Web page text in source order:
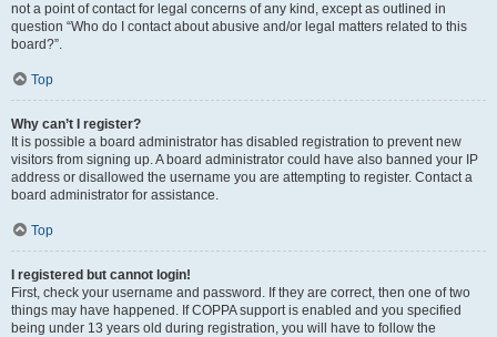
not a point of contact for legal concerns of any kind, except as outlined in
question “Who do I contact about abusive and/or legal matters related to this
board?”.
Top
Why can’t I register?
It is possible a board administrator has disabled registration to prevent new
visitors from signing up. A board administrator could have also banned your IP
address or disallowed the username you are attempting to register. Contact a
board administrator for assistance.
Top
I registered but cannot login!
First, check your username and password. If they are correct, then one of two
things may have happened. If COPPA support is enabled and you specified
being under 13 years old during registration, you will have to follow the